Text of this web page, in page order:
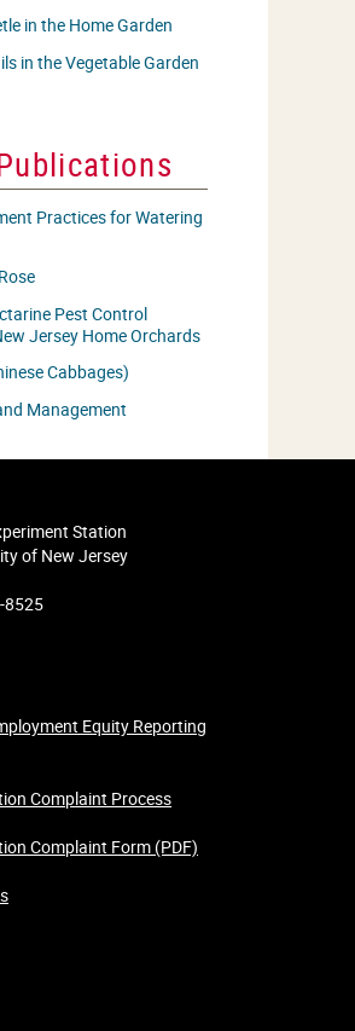
in the Home Garden
in the Vegetable Garden
Practices for Watering
Pest Control
Jersey Home Orchards
Cabbages)
Management
Station
of New Jersey
8525
Equity Reporting
Complaint Process
Complaint Form (PDF)